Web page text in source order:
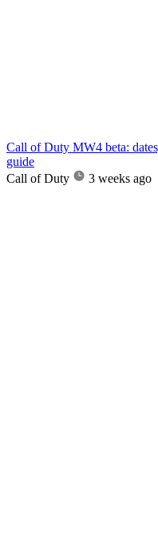
Call of Duty MW4 beta:
guide
Call of Duty
3 weeks ago